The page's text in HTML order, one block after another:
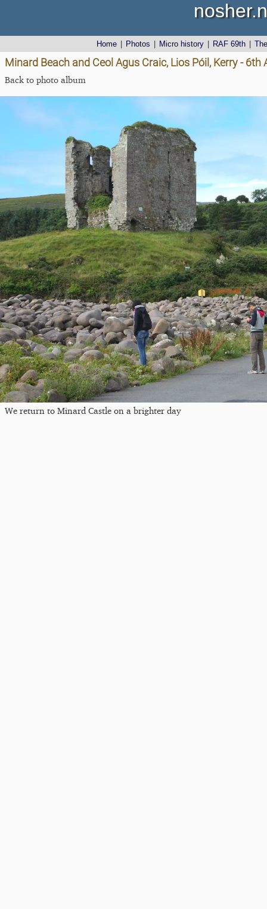
Home Photos Micro history RAF 69th
Minard Beach and Ceol Agus Craic, Lios Póil, Kerry - 6th
Back to photo album
We return to Minard Castle on a brighter day